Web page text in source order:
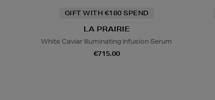
GIFT WITH €180 SPEND
LA PRAIRIE
White Caviar Illuminating Infusion Serum
€715.00